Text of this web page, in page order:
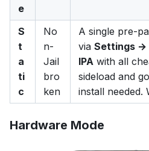
e
S
t
a
ti
c
No
n-
Jail
bro
ken
A single pre-
via Settings →
IPA with all
sideload and
install needed.
Hardware Mode